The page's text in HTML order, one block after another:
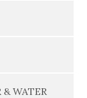
& WATER